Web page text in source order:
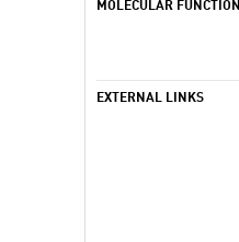
MOLECULAR FUNCTION
EXTERNAL LINKS